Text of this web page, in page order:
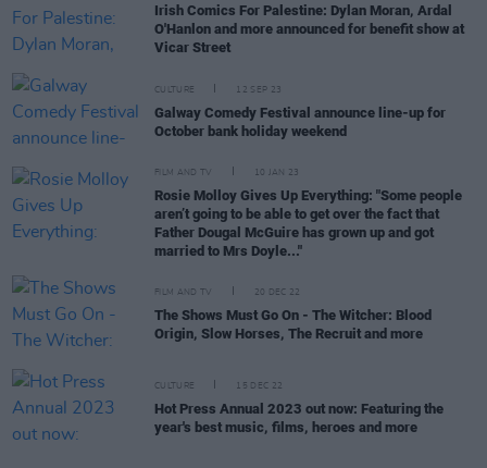
Irish Comics For Palestine: Dylan Moran, Ardal
O'Hanlon and more announced for benefit show at
Vicar Street
CULTURE 12 SEP 23
Galway Comedy Festival announce line-up for
October bank holiday weekend
FILM AND TV 10 JAN 23
Rosie Molloy Gives Up Everything: "Some people
aren’t going to be able to get over the fact that
Father Dougal McGuire has grown up and got
married to Mrs Doyle..."
FILM AND TV 20 DEC 22
The Shows Must Go On - The Witcher: Blood
Origin, Slow Horses, The Recruit and more
CULTURE 15 DEC 22
Hot Press Annual 2023 out now: Featuring the
year's best music, films, heroes and more